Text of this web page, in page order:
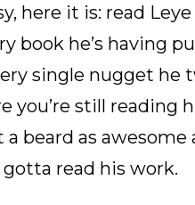
here it is: read
book he’s having
single nugget he
you’re still reading
beard as
gotta read his work.